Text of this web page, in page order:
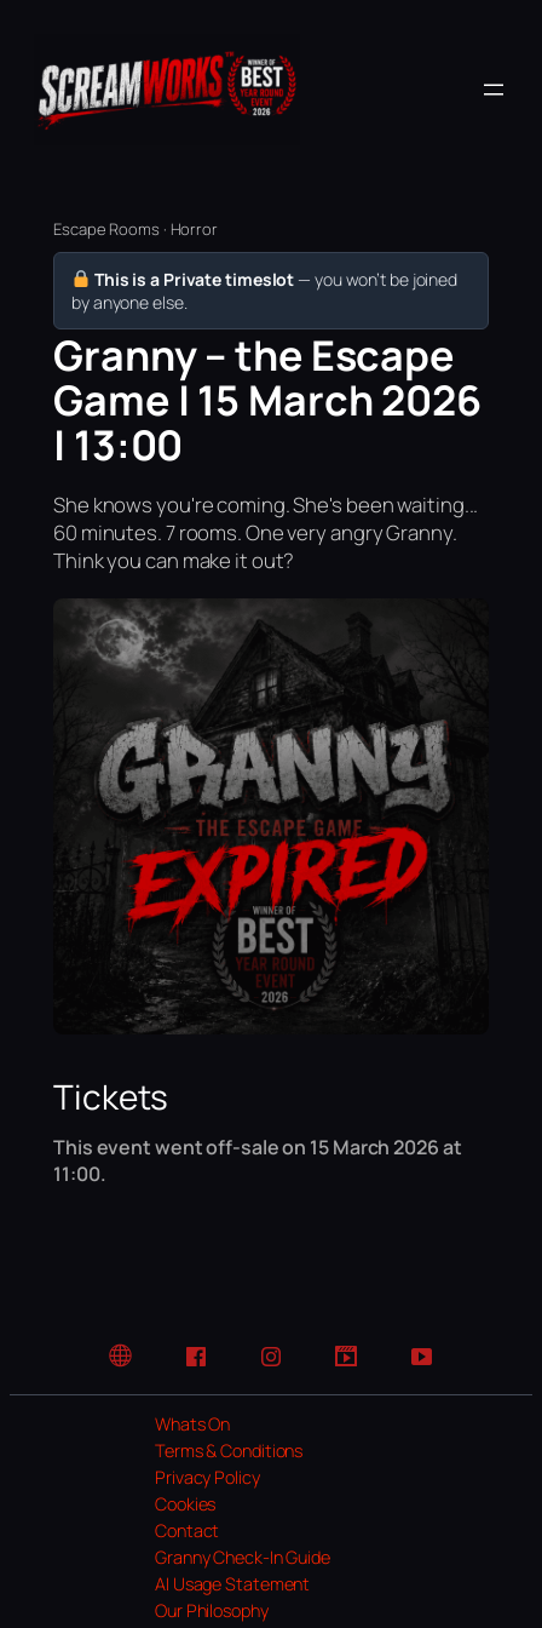
Escape Rooms · Horror
This is a Private timeslot — you won’t be joined
by anyone else.
Granny – the Escape
Game | 15 March 2026
| 13:00
She knows you're coming. She's been waiting...
60 minutes. 7 rooms. One very angry Granny.
Think you can make it out?
Tickets
This event went off-sale on 15 March 2026 at
11:00.
Website FacebookInstagramTikTok YouTube
Whats On
Terms & Conditions
Privacy Policy
Cookies
Contact
Granny Check-In Guide
AI Usage Statement
Our Philosophy